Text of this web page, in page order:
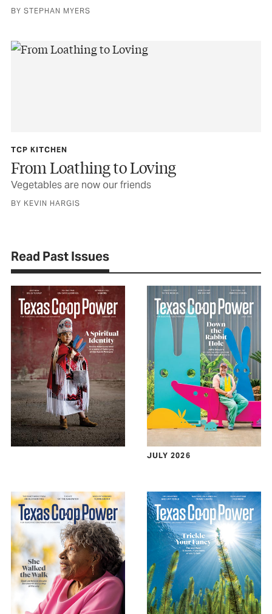
BY STEPHAN MYERS
TCP KITCHEN
From Loathing to Loving
Vegetables are now our friends
BY KEVIN HARGIS
Read Past Issues
JULY 2026